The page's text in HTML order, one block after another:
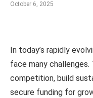
October 6, 2025
In today’s rapidly
face many
competition, build
secure funding for